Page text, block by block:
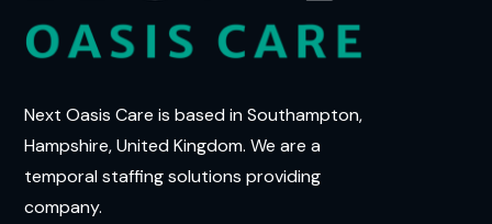
Next Oasis Care is based in Southampton,
Hampshire, United Kingdom. We are a
temporal staffing solutions providing
company.